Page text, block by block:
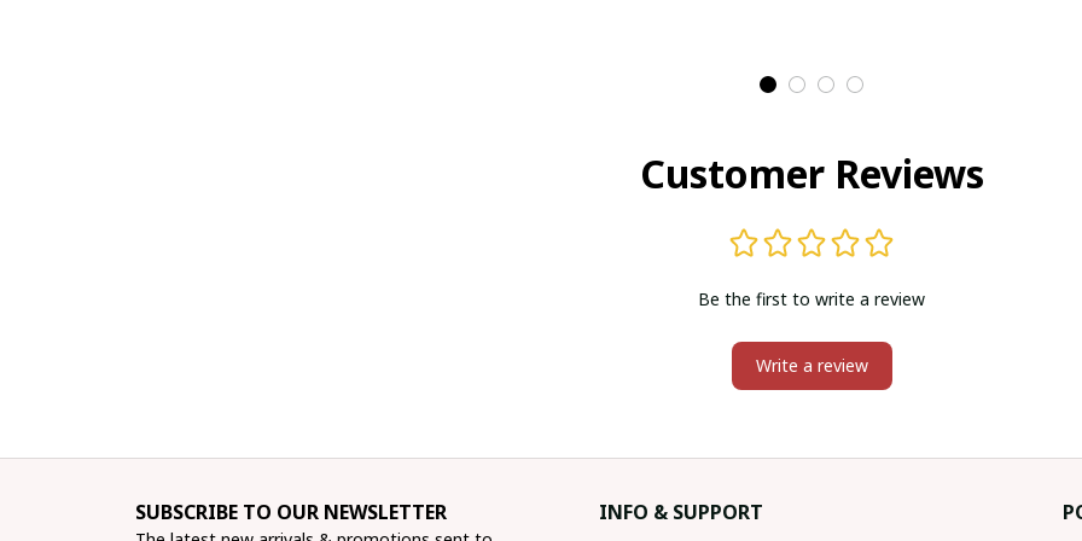
Customer Reviews
Be the first to write a review
Write a review
SUBSCRIBE TO OUR NEWSLETTER INFO & SUPPORT